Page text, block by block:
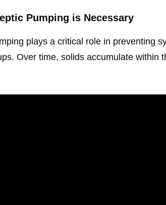
Pumping is Necessary
plays a critical role in preventing
Over time, solids accumulate within